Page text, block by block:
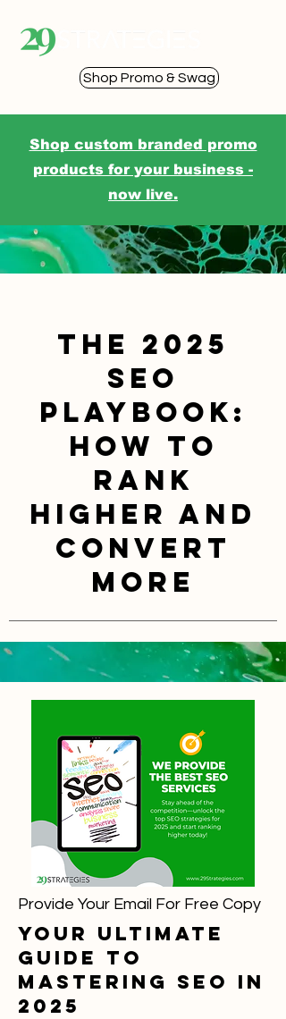
Shop Promo & Swag
Shop custom branded promo
products for your business -
now live.
The 2025
SEO
Playbook:
How to
Rank
Higher and
Convert
More
Provide Your Email For Free Copy
Your Ultimate
Guide to
Mastering SEO in
2025